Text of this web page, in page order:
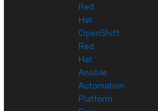
Red
Hat
OpenShift
Red
Hat
Ansible
Automation
Platform